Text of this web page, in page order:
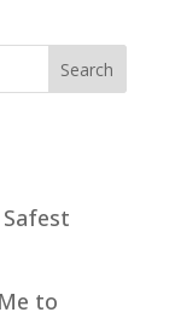
to